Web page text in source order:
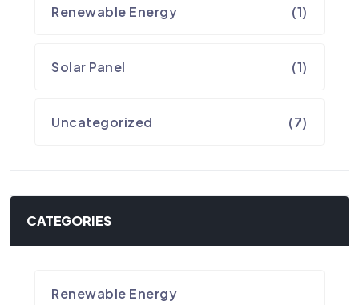
Renewable Energy (1)
Solar Panel (1)
Uncategorized (7)
CATEGORIES
Renewable Energy